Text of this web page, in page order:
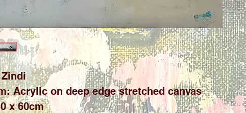
Acrylic on deep edge stretched canvas
x 60cm